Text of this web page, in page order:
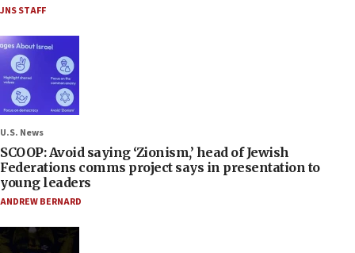
JNS STAFF
U.S. News
SCOOP: Avoid saying ‘Zionism,’ head of Jewish
Federations comms project says in presentation to
young leaders
ANDREW BERNARD